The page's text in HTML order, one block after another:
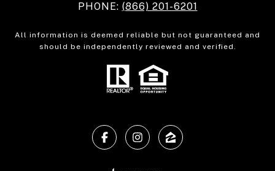
PHONE: (866) 201-6201
All information is deemed reliable but not guaranteed and
should be independently reviewed and verified.